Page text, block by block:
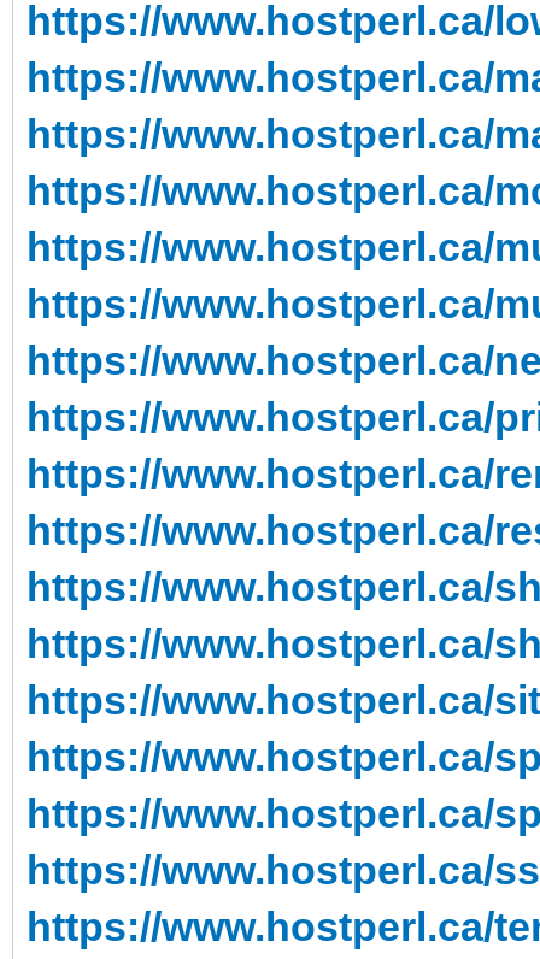
https://www.hostperl.ca/
https://www.hostperl.ca/
https://www.hostperl.ca/
https://www.hostperl.ca/
https://www.hostperl.ca/
https://www.hostperl.ca/
https://www.hostperl.ca/
https://www.hostperl.ca/
https://www.hostperl.ca/
https://www.hostperl.ca/
https://www.hostperl.ca/
https://www.hostperl.ca/
https://www.hostperl.ca/
https://www.hostperl.ca/
https://www.hostperl.ca/
https://www.hostperl.ca/
https://www.hostperl.ca/